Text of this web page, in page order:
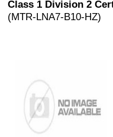
Class 1 Division 2
(MTR-LNA7-B10-HZ)